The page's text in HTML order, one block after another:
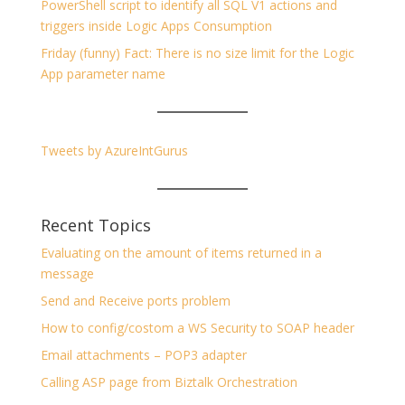
PowerShell script to identify all SQL V1 actions and
triggers inside Logic Apps Consumption
Friday (funny) Fact: There is no size limit for the Logic
App parameter name
Tweets by AzureIntGurus
Recent Topics
Evaluating on the amount of items returned in a
message
Send and Receive ports problem
How to config/costom a WS Security to SOAP header
Email attachments – POP3 adapter
Calling ASP page from Biztalk Orchestration